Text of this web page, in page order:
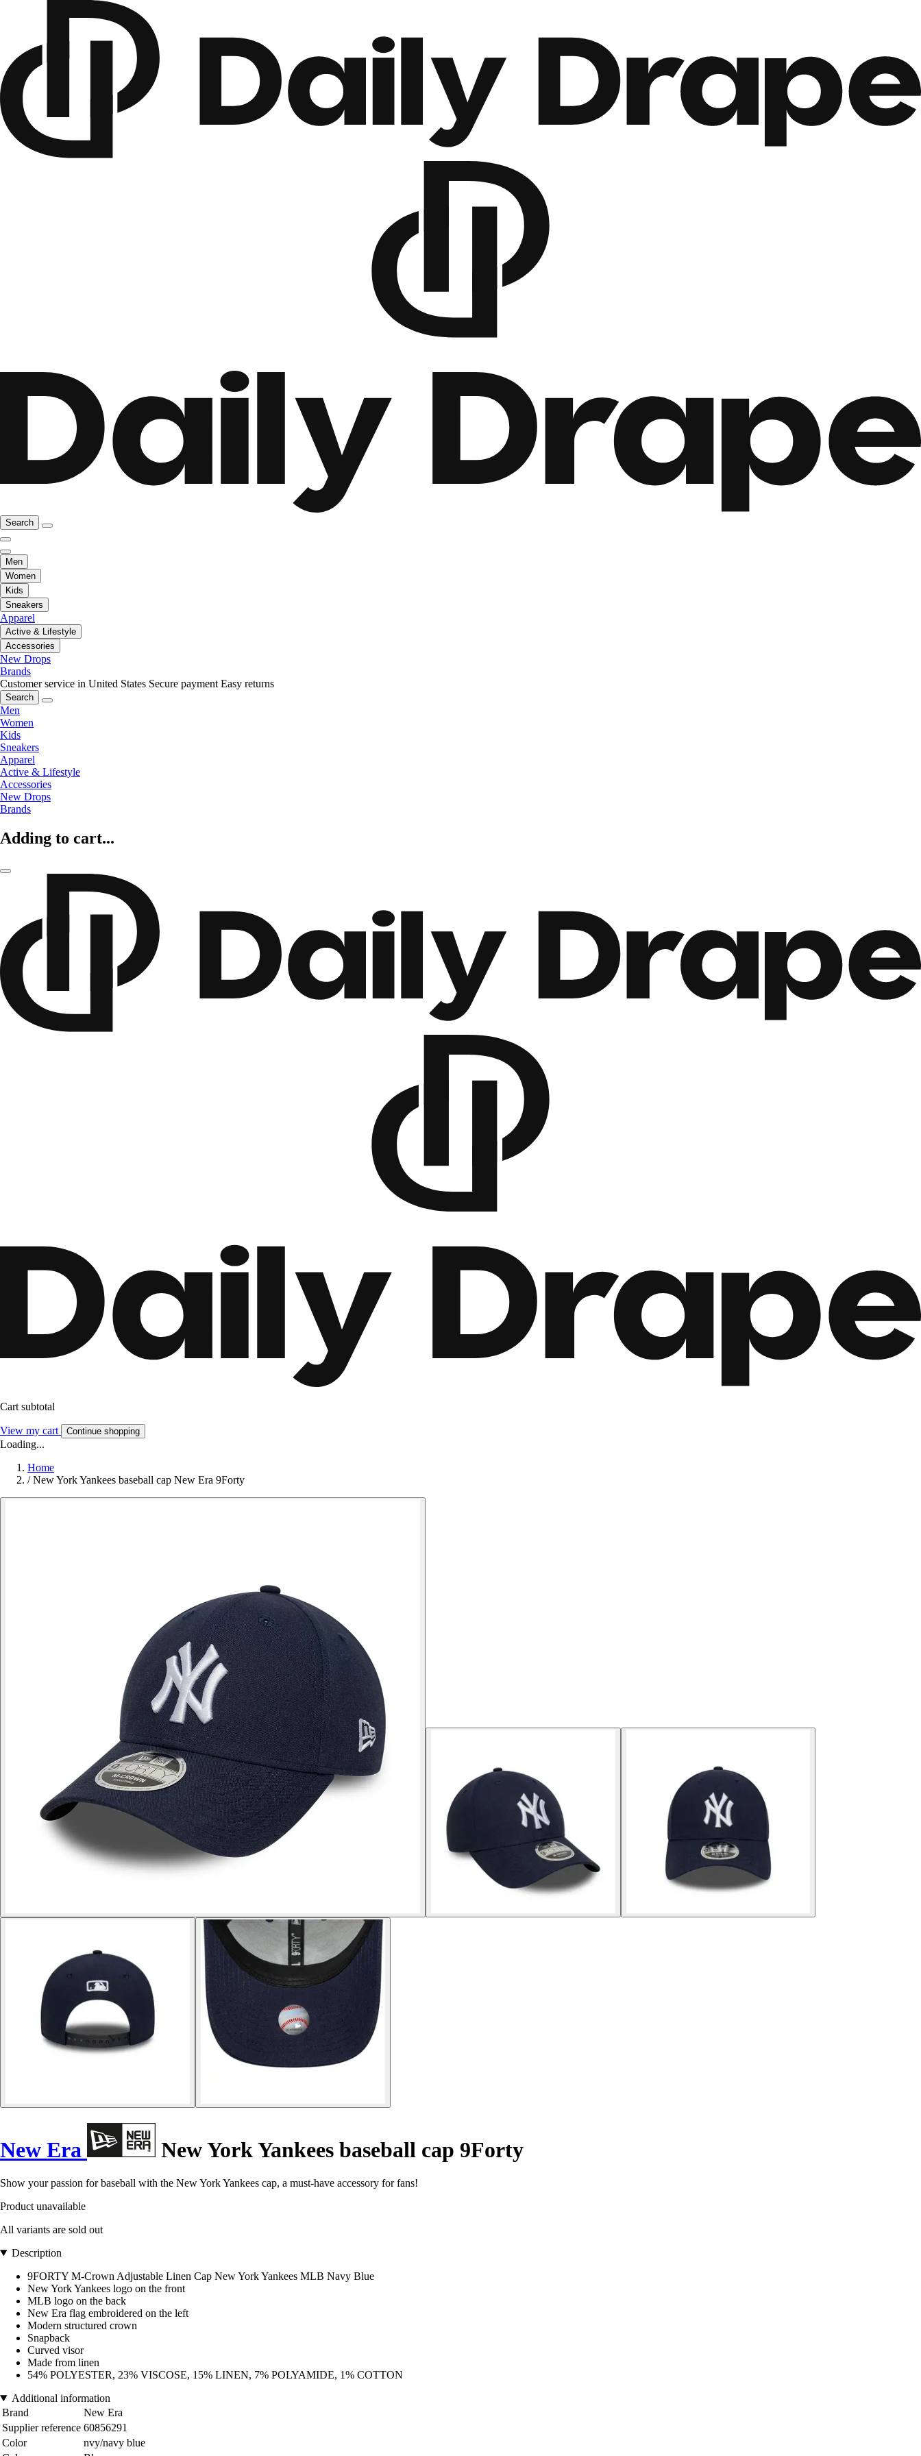
Search
Men
Women
Kids
Sneakers
Apparel
Active & Lifestyle
Accessories
New Drops
Brands
Customer service in United States Secure payment Easy returns
Search
Men
Women
Kids
Sneakers
Apparel
Active & Lifestyle
Accessories
New Drops
Brands
Adding to cart...
Cart subtotal
View my cart Continue shopping
Loading...
Home
/ New York Yankees baseball cap New Era 9Forty
New Era New York Yankees baseball cap 9Forty
Show your passion for baseball with the New York Yankees cap, a must-have accessory for fans!
Product unavailable
All variants are sold out
Description
9FORTY M-Crown Adjustable Linen Cap New York Yankees MLB Navy Blue
New York Yankees logo on the front
MLB logo on the back
New Era flag embroidered on the left
Modern structured crown
Snapback
Curved visor
Made from linen
54% POLYESTER, 23% VISCOSE, 15% LINEN, 7% POLYAMIDE, 1% COTTON
Additional information
Brand
New Era
Supplier reference 60856291
Color
nvy/navy blue